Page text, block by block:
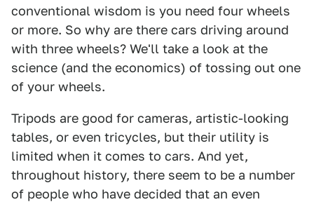
conventional wisdom is you need four wheels
or more. So why are there cars driving around
with three wheels? We'll take a look at the
science (and the economics) of tossing out one
of your wheels.
Tripods are good for cameras, artistic-looking
tables, or even tricycles, but their utility is
limited when it comes to cars. And yet,
throughout history, there seem to be a number
of people who have decided that an even